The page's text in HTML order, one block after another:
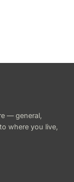
— general,
where you live,